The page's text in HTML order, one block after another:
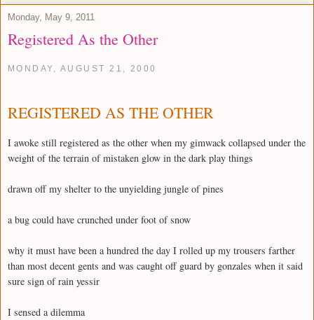
Monday, May 9, 2011
Registered As the Other
MONDAY, AUGUST 21, 2000
REGISTERED AS THE OTHER
I awoke still registered as the other when my gimwack collapsed under the
weight of the terrain of mistaken glow in the dark play things
drawn off my shelter to the unyielding jungle of pines
a bug could have crunched under foot of snow
why it must have been a hundred the day I rolled up my trousers farther
than most decent gents and was caught off guard by gonzales when it said
sure sign of rain yessir
I sensed a dilemma